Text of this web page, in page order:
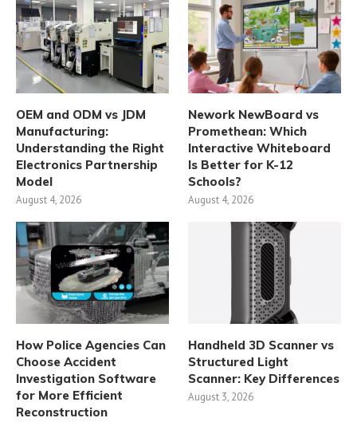
OEM and ODM vs JDM
Manufacturing:
Understanding the Right
Electronics Partnership
Model
August 4, 2026
Nework NewBoard vs
Promethean: Which
Interactive Whiteboard
Is Better for K-12
Schools?
August 4, 2026
How Police Agencies Can
Choose Accident
Investigation Software
for More Efficient
Reconstruction
Handheld 3D Scanner vs
Structured Light
Scanner: Key Differences
August 3, 2026